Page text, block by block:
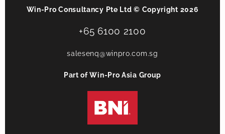
Win-Pro Consultancy Pte Ltd © Copyright 2026
+65 6100 2100
salesenq@winpro.com.sg
Part of Win-Pro Asia Group